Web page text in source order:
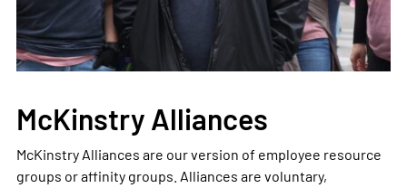
McKinstry Alliances
McKinstry Alliances are our version of employee resource
groups or affinity groups. Alliances are voluntary,